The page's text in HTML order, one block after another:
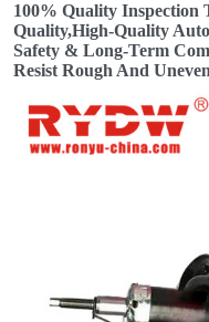
100% Quality Inspection
Quality,High-Quality
Safety & Long-Term
Resist Rough And